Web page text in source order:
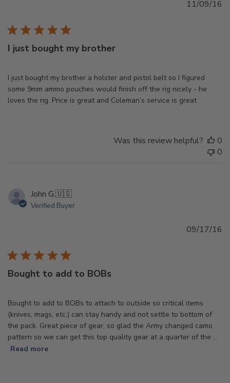
I just bought my brother
I just bought my brother a holster and pistol belt so I figured
some 9mm ammo pouches would finish off the rig nicely - he
loves the rig. Price is great and Coleman’s service is great
11/09/16
Was this review helpful?
0
0
John G.🇺🇸
Verified Buyer
Bought to add to BOBs
Bought to add to BOBs to attach to outside so critical items
(knives, mags, etc.) can stay handy and not settle to bottom of
the pack. Great piece of gear, so glad the Army changed camo
pattern so we can get this top quality gear at a quarter of the ...
Read more
09/17/16